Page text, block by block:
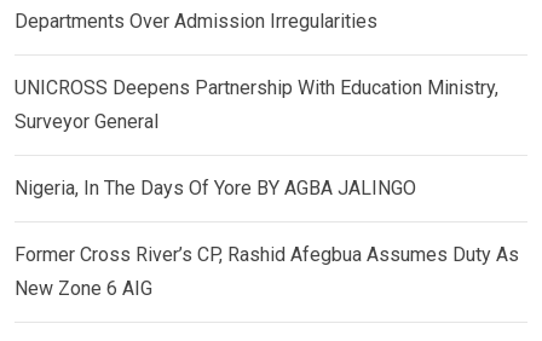
Departments Over Admission Irregularities
UNICROSS Deepens Partnership With Education Ministry,
Surveyor General
Nigeria, In The Days Of Yore BY AGBA JALINGO
Former Cross River’s CP, Rashid Afegbua Assumes Duty As
New Zone 6 AIG